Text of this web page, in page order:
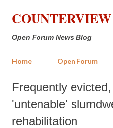
Skip to
COUNTERVIEW
Open Forum News Blog
Home Open Forum
Frequently
'untenable'
rehabilitation